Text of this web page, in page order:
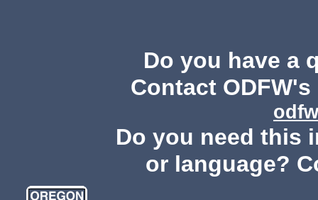
Do you have a
Contact
Do you need this
or language?